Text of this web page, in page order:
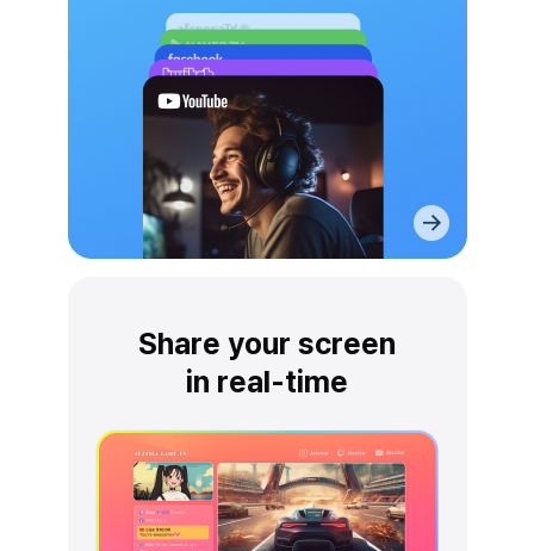
Share your screen
in real-time